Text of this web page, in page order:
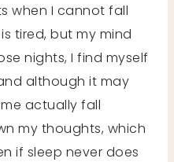
when I cannot fall
tired, but my mind
nights, I find myself
although it may
actually fall
my thoughts, which
if sleep never does